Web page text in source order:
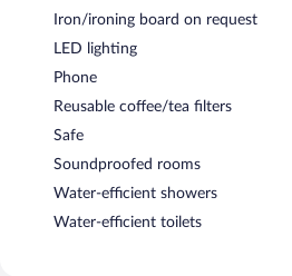
Iron/ironing board on request
LED lighting
Phone
Reusable coffee/tea filters
Safe
Soundproofed rooms
Water-efficient showers
Water-efficient toilets